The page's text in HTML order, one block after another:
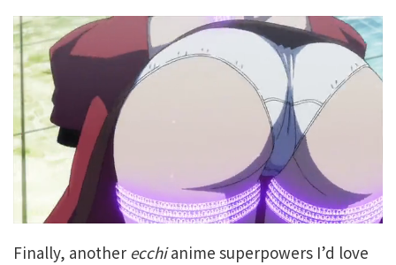
Finally, another ecchianime superpowers I’d love